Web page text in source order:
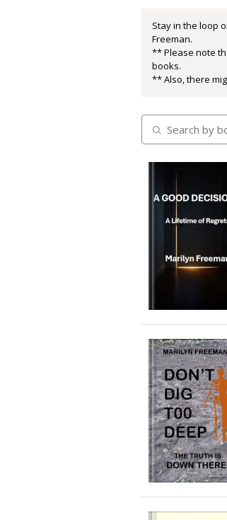
Stay in the loop
Freeman.
** Please note
books.
** Also, there